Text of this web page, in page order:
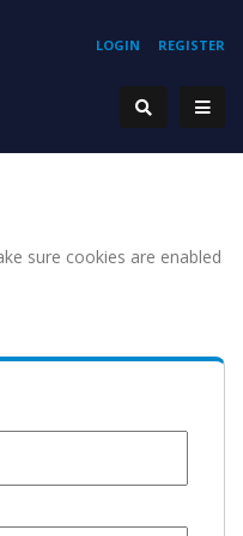
REGISTER
LOGIN
sure cookies are enabled